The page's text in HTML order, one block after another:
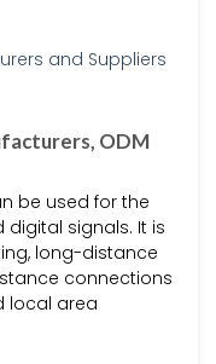
ODM
be used for the
signals. It is
long-distance
connections
local area